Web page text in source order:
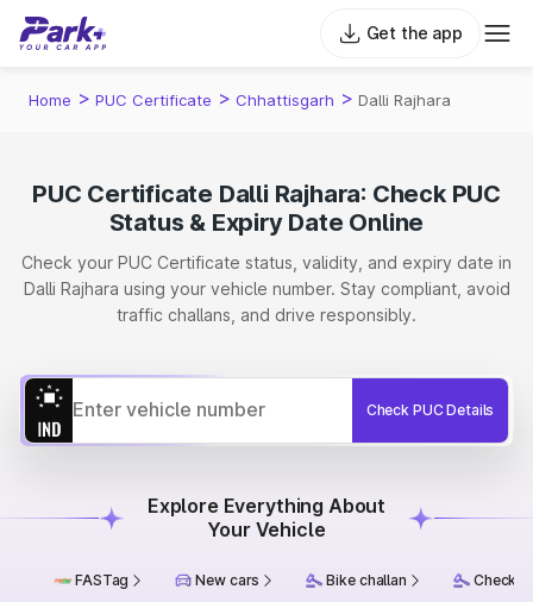
Get the app
Home > PUC Certificate > Chhattisgarh > Dalli Rajhara
PUC Certificate Dalli Rajhara: Check PUC
Status & Expiry Date Online
Check your PUC Certificate status, validity, and expiry date in
Dalli Rajhara using your vehicle number. Stay compliant, avoid
traffic challans, and drive responsibly.
Check PUC Details
Explore Everything About
Your Vehicle
FASTag New cars Bike challan Check